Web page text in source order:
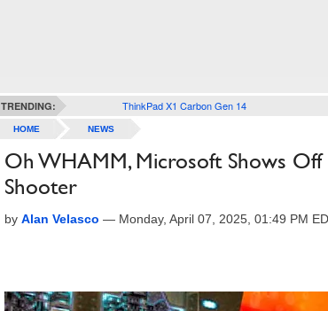
TRENDING: ThinkPad X1 Carbon Gen 14
HOME NEWS
Oh WHAMM, Microsoft Shows Off
Shooter
by Alan Velasco — Monday, April 07, 2025, 01:49 PM